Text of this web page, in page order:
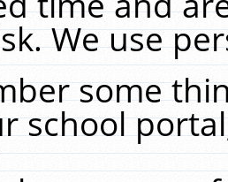
We use
some
school